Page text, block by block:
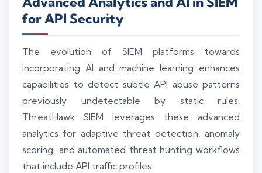
for API Security
The evolution of SIEM platforms towards
incorporating AI and machine learning enhances
capabilities to detect subtle API abuse patterns
previously undetectable by static rules.
ThreatHawk SIEM leverages these advanced
analytics for adaptive threat detection, anomaly
scoring, and automated threat hunting workflows
that include API traffic profiles.